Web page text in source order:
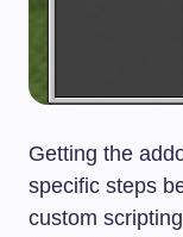
Getting the
specific steps
custom